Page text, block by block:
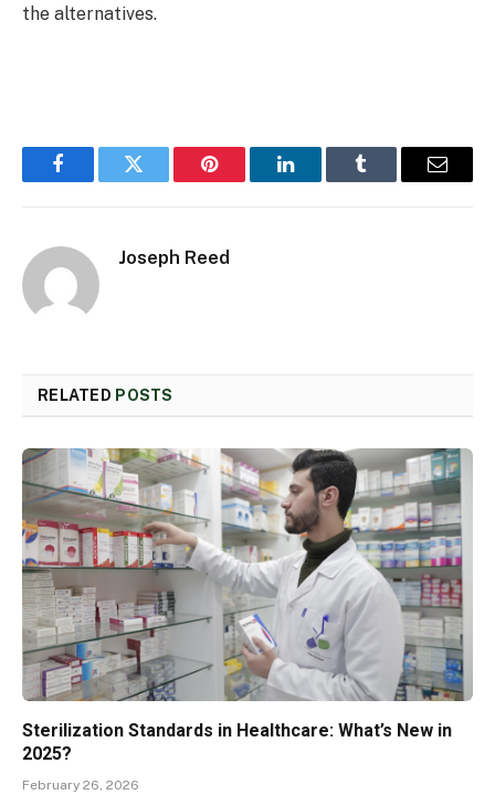
the alternatives.
FacebookTwitter Pinterest LinkedInTumblr Email
Joseph Reed
RELATED POSTS
Sterilization Standards in Healthcare: What’s New in
2025?
February 26, 2026